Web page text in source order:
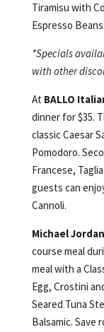
Tiramisu with
Espresso Beans.
*Specials
with other
At BALLO
dinner for $35.
classic Caesar
Pomodoro.
Francese,
guests can
Cannoli.
Michael
course meal
meal with a
Egg, Crostini
Seared Tuna
Balsamic. Save